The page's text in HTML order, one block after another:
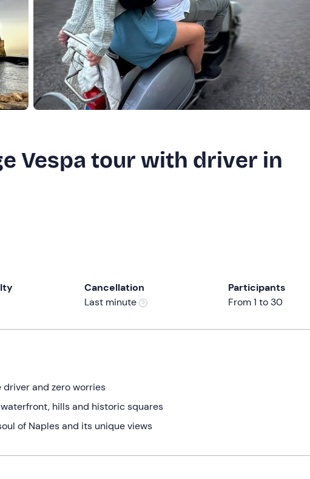
Vespa tour with driver in
Cancellation
Last minute
Participants
From 1 to 30
and zero worries
hills and historic squares
of Naples and its unique views